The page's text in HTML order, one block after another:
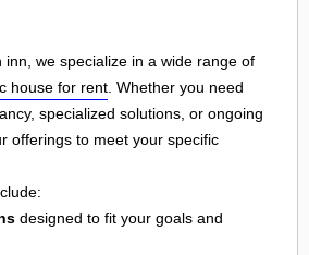
we specialize in a wide range of
house for rent. Whether you need
specialized solutions, or ongoing
offerings to meet your specific
designed to fit your goals and